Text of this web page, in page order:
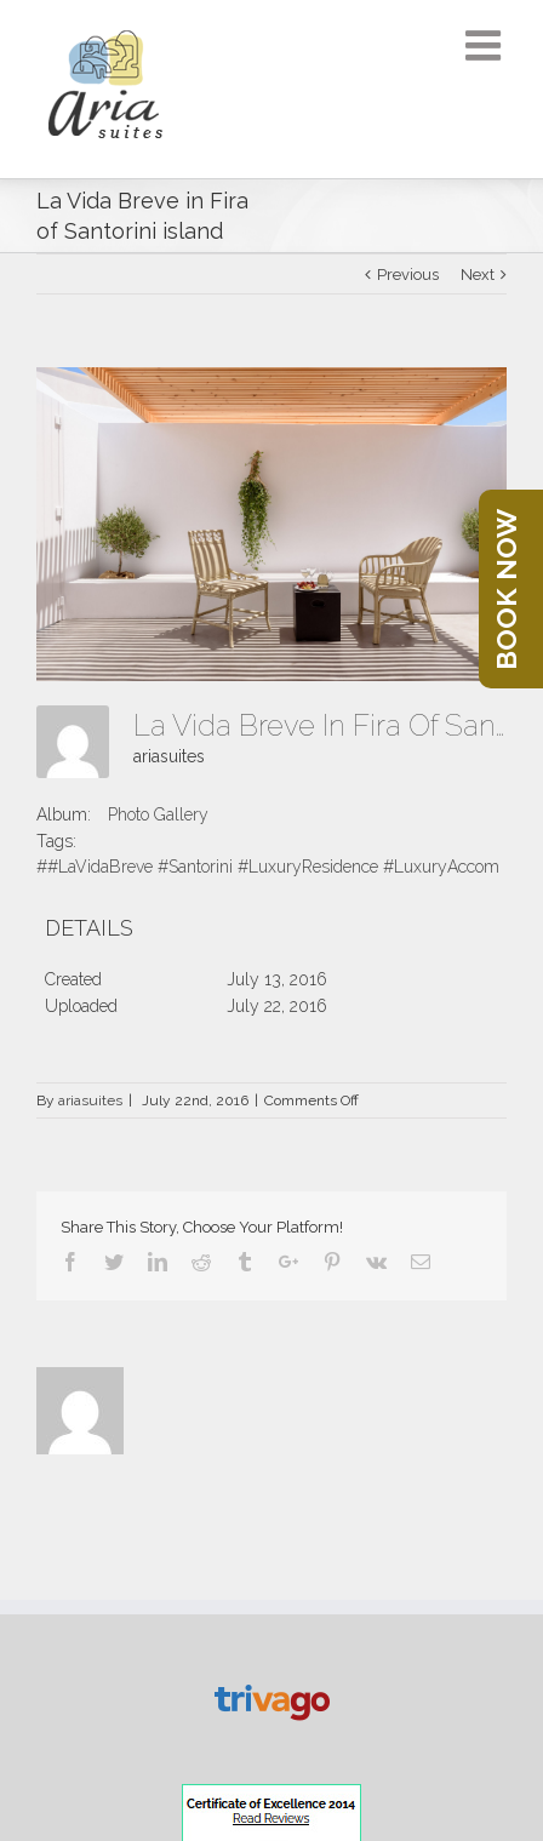
La Vida Breve in Fira
of Santorini island
Previous Next
La Vida Breve In Fira Of Santorini Island
ariasuites
Album:
Photo Gallery
Tags:
##LaVidaBreve #Santorini #LuxuryResidence
DETAILS
Created
July 13, 2016
Uploaded
July 22, 2016
By ariasuites July 22nd, 2016 Comments Offon
Santorini
island
Share This Story, Choose Your Platform!
Facebook
TwitterLinkedin
Reddit TumblrGoogle+Pinterest
Vk Email
BOOK NOW